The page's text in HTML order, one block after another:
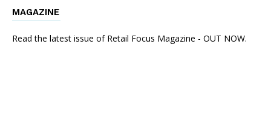
MAGAZINE
Read the latest issue of Retail Focus Magazine - OUT NOW.